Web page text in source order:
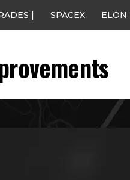
| SPACEX ELON